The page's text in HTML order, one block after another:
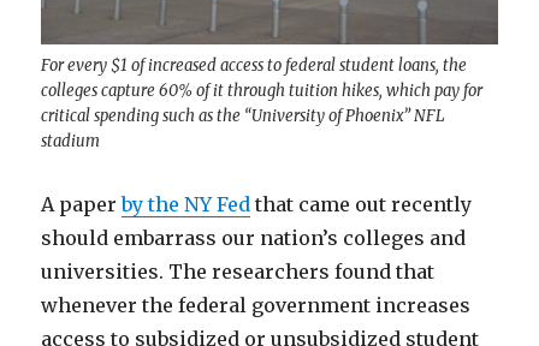
For every $1 of increased access to federal student loans, the
colleges capture 60% of it through tuition hikes, which pay for
critical spending such as the “University of Phoenix” NFL
stadium
A paperby the NY Fed that came out recently
should embarrass our nation’s colleges and
universities. The researchers found that
whenever the federal government increases
access to subsidized or unsubsidized student